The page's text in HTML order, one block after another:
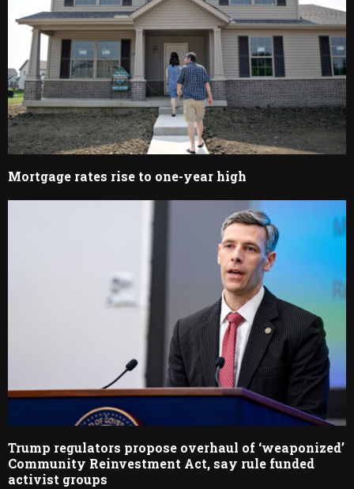
Mortgage rates rise to one-year high
Trump regulators propose overhaul of ‘weaponized’
Community Reinvestment Act, say rule funded
activist groups